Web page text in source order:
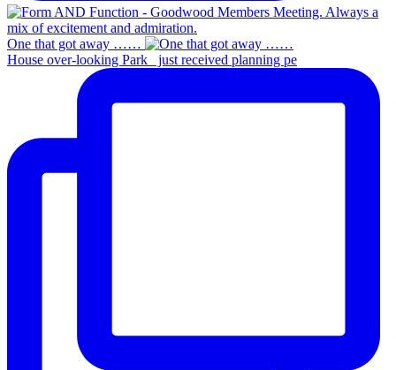
One that got away ……
House over-looking Park_ just received planning pe